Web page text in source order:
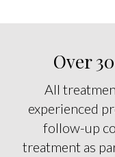
Over
All
experienced
follow-up
treatment as